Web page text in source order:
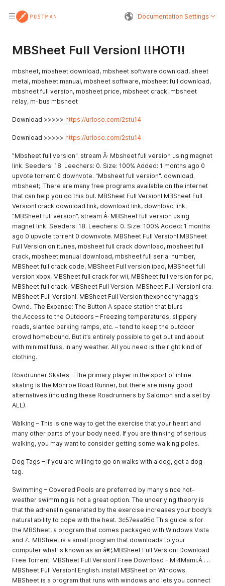
Documentation Settings
MBSheet Full Versionl !!HOT!!
mbsheet, mbsheet download, mbsheet software download, sheet
metal, mbsheet manual, mbsheet software, mbsheet full download,
mbsheet full version, mbsheet price, mbsheet crack, mbsheet
relay, m-bus mbsheet
Download >>>>> https://urloso.com/2stu14
Download >>>>> https://urloso.com/2stu14
"Mbsheet full version". stream Â· Mbsheet full version using magnet
link. Seeders: 18. Leechers: 0. Size: 100% Added: 1 months ago 0
upvote torrent 0 downvote. "Mbsheet full version". download.
mbsheet;. There are many free programs available on the internet
that can help you do this but. MBSheet Full Versionl MBSheet Full
Versionl crack download link, download link, download link.
"MBSheet full version". stream Â· MBSheet full version using
magnet link. Seeders: 18. Leechers: 0. Size: 100% Added: 1 months
ago 0 upvote torrent 0 downvote. MBSheet Full Versionl MBSheet
Full Version on itunes, mbsheet full crack download, mbsheet full
crack, mbsheet manual download, mbsheet full serial number,
MBSheet full crack code, MBSheet Full version ipad, MBSheet full
version xbox, MBSheet full crack for wii, MBSheet full version for pc,
MBSheet full crack. MBSheet Full Version. MBSheet Full Versionl cra.
MBSheet Full Versionl. MBSheet Full Version thexpnechyhagg's
Ownd.. The Expanse: The Button A space station that blurs
the.Access to the Outdoors – Freezing temperatures, slippery
roads, slanted parking ramps, etc. – tend to keep the outdoor
crowd homebound. But it’s entirely possible to get out and about
with minimal fuss, in any weather. All you need is the right kind of
clothing.
Roadrunner Skates – The primary player in the sport of inline
skating is the Monroe Road Runner, but there are many good
alternatives (including these Roadrunners by Salomon and a set by
ALL).
Walking – This is one way to get the exercise that your heart and
many other parts of your body need. If you are thinking of serious
walking, you may want to consider getting some walking poles.
Dog Tags – If you are willing to go on walks with a dog, get a dog
tag.
Swimming – Covered Pools are preferred by many since hot-
weather swimming is not a great option. The underlying theory is
that the adrenalin generated by the exercise increases your body’s
natural ability to cope with the heat. 3c57eaa95d This guide is for
the MBSheet, a program that comes packaged with Windows Vista
and 7.. MBSheet is a small program that downloads to your
computer what is known as an â€¦.MBSheet Full Versionl Download
Free Torrent. MBSheet Full Versionl Free Download - Mi4Mami.Â . ..
MBSheet Full Versionl English. install MBSheet on Windows.
MBSheet is a program that runs with windows and lets you connect